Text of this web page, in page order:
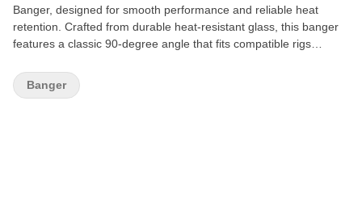
Banger, designed for smooth performance and reliable heat
retention. Crafted from durable heat-resistant glass, this banger
features a classic 90-degree angle that fits compatible rigs
functional design makes it ideal for both beginners and
experienced users looking for dependable everyday use.
Banger